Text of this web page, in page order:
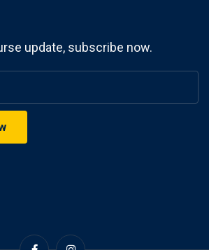
update, subscribe now.